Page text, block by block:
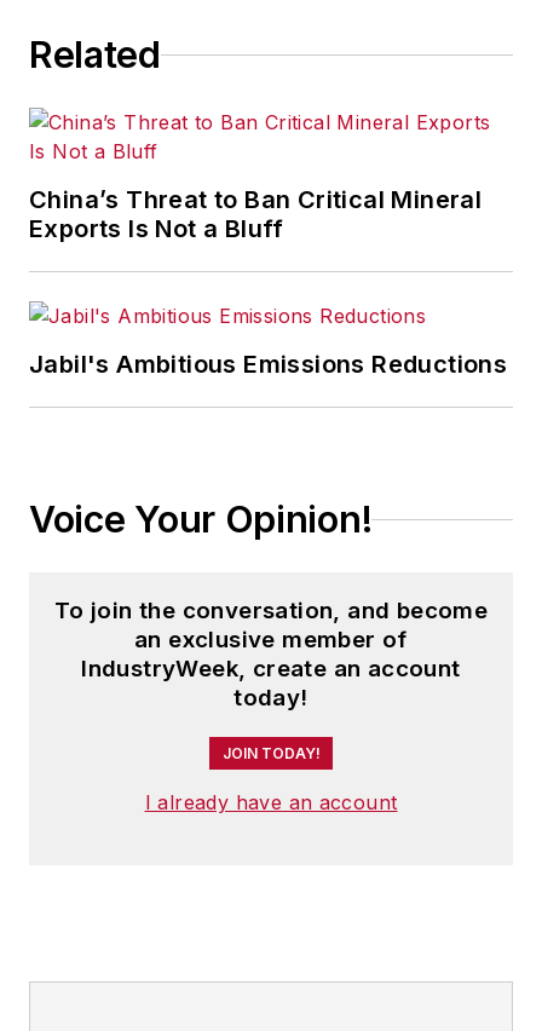
Related
China’s Threat to Ban Critical Mineral
Exports Is Not a Bluff
Jabil's Ambitious Emissions Reductions
Voice Your Opinion!
To join the conversation, and become
an exclusive member of
IndustryWeek, create an account
today!
JOIN TODAY!
I already have an account